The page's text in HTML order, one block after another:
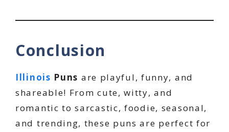
Conclusion
Illinois Puns are playful, funny, and
shareable! From cute, witty, and
romantic to sarcastic, foodie, seasonal,
and trending, these puns are perfect for